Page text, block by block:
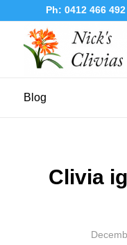
Ph:0412 466
Blog
Clivia